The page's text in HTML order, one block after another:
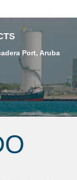
Port, Aruba